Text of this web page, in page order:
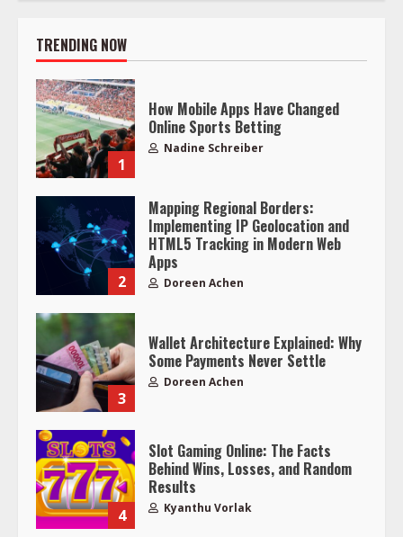
TRENDING NOW
1
How Mobile Apps Have Changed
Online Sports Betting
Nadine Schreiber
2
Mapping Regional Borders:
Implementing IP Geolocation and
HTML5 Tracking in Modern Web
Apps
Doreen Achen
3
Wallet Architecture Explained: Why
Some Payments Never Settle
Doreen Achen
4
Slot Gaming Online: The Facts
Behind Wins, Losses, and Random
Results
Kyanthu Vorlak